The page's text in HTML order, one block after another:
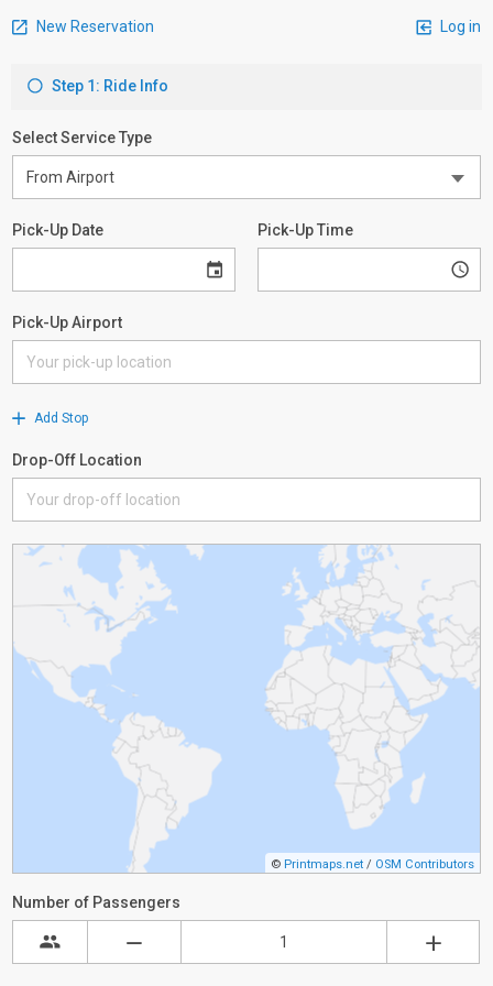
New Reservation Log in
Step 1: Ride Info
Select Service Type
Pick-Up Date Pick-Up Time
Pick-Up Airport
Add Stop
Drop-Off Location
© Printmaps.net / OSM Contributors
Number of Passengers